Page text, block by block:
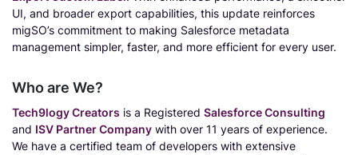
UI, and broader export capabilities, this update reinforces
migSO’s commitment to making Salesforce metadata
management simpler, faster, and more efficient for every user.
Who are We?
Tech9logy Creators is a Registered Salesforce Consulting
and ISV Partner Company with over 11 years of experience.
We have a certified team of developers with extensive